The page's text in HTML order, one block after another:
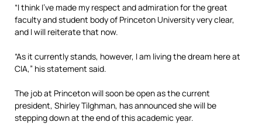
“I think I’ve made my respect and admiration for the great
faculty and student body of Princeton University very clear,
and I will reiterate that now.
“As it currently stands, however, I am living the dream here at
CIA,” his statement said.
The job at Princeton will soon be open as the current
president, Shirley Tilghman, has announced she will be
stepping down at the end of this academic year.